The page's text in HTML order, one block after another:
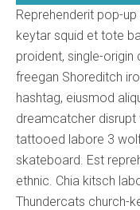
Reprehenderit pop-
keytar squid et tote
proident, single-
freegan Shoreditch
hashtag, eiusmod
dreamcatcher
tattooed labore 3
skateboard. Est
ethnic. Chia kitsch
Thundercats church-